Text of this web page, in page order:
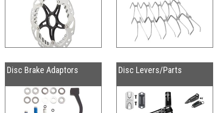
Disc Brake Adaptors Disc Levers/Parts